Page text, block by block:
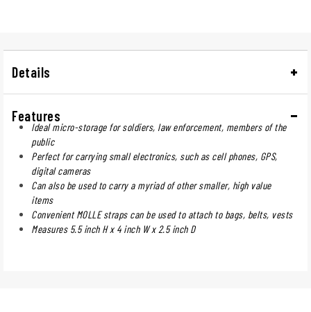
Details
Features
Ideal micro-storage for soldiers, law enforcement, members of the
public
Perfect for carrying small electronics, such as cell phones, GPS,
digital cameras
Can also be used to carry a myriad of other smaller, high value
items
Convenient MOLLE straps can be used to attach to bags, belts, vests
Measures 5.5 inch H x 4 inch W x 2.5 inch D